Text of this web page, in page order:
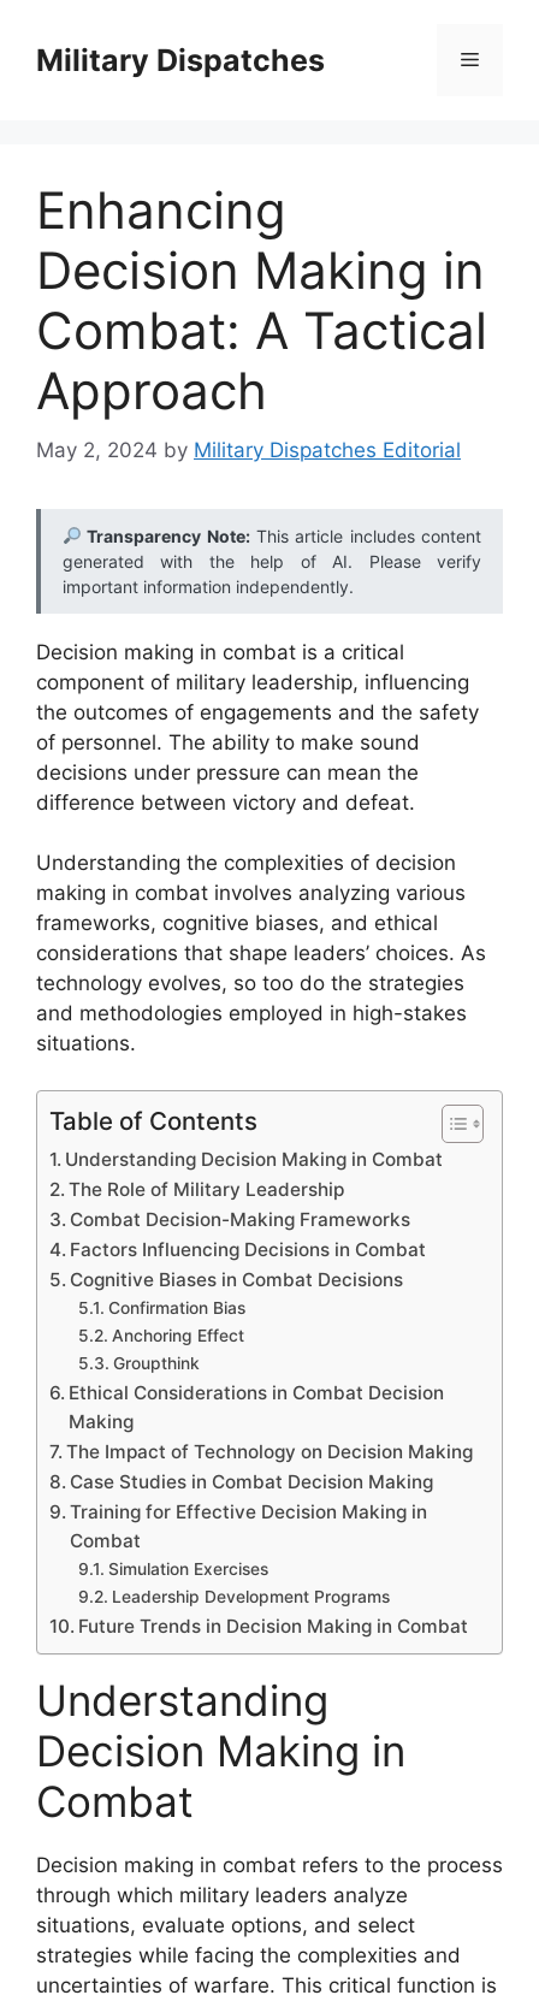
contentMilitary Dispatches Menu
Enhancing
Decision Making in
Combat: A Tactical
Approach
May 2, 2024 by Military Dispatches Editorial
Transparency Note:This article includes content
generated with the help of AI. Please verify
important information independently.
Decision making in combat is a critical
component of military leadership, influencing
the outcomes of engagements and the safety
of personnel. The ability to make sound
decisions under pressure can mean the
difference between victory and defeat.
Understanding the complexities of decision
making in combat involves analyzing various
frameworks, cognitive biases, and ethical
considerations that shape leaders’ choices. As
technology evolves, so too do the strategies
and methodologies employed in high-stakes
situations.
Table of Contents
Understanding Decision Making in Combat
The Role of Military Leadership
Combat Decision-Making Frameworks
Factors Influencing Decisions in Combat
Cognitive Biases in Combat Decisions
Confirmation Bias
Anchoring Effect
Groupthink
Ethical Considerations in Combat Decision
Making
The Impact of Technology on Decision Making
Case Studies in Combat Decision Making
Training for Effective Decision Making in
Combat
Simulation Exercises
Leadership Development Programs
Future Trends in Decision Making in Combat
Understanding
Decision Making in
Combat
Decision making in combat refers to the process
through which military leaders analyze
situations, evaluate options, and select
strategies while facing the complexities and
uncertainties of warfare. This critical function is